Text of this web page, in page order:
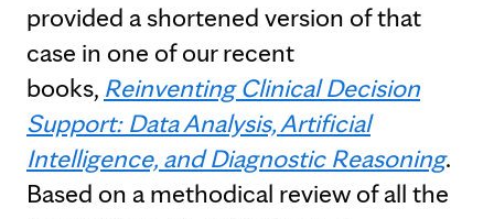
provided a shortened version of that
case in one of our recent
books, Reinventing Clinical Decision
Support: Data Analysis, Artificial
Intelligence, and Diagnostic Reasoning.
Based on a methodical review of all the